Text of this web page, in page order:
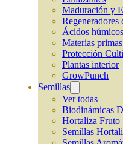
Maduración y
Regeneradores
Ácidos húmicos
Materias primas
Protección
Plantas interior
GrowPunch
Semillas
Ver todas
Biodinámicas
Hortaliza Fruto
Semillas